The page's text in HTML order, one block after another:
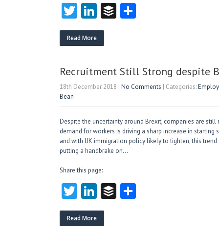
T
w
itt
Li
nk
e
n
B
Read More
Recruitment Still Strong despite
18th December 2018 | No Comments | Categories:
Bean
Despite the uncertainty around Brexit, companies are still
demand for workers is driving a sharp increase in
and with UK immigration policy likely to tighten, this
putting a handbrake on…
Share this page:
T
w
itt
Li
nk
e
B
Read More